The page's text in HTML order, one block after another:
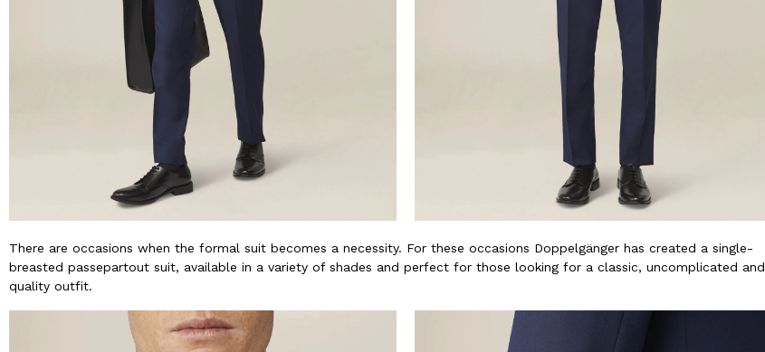
There are occasions when the formal suit becomes a necessity. For these occasions Doppelgänger has created a single-
breasted passepartout suit, available in a variety of shades and perfect for those looking for a classic, uncomplicated and
quality outfit.